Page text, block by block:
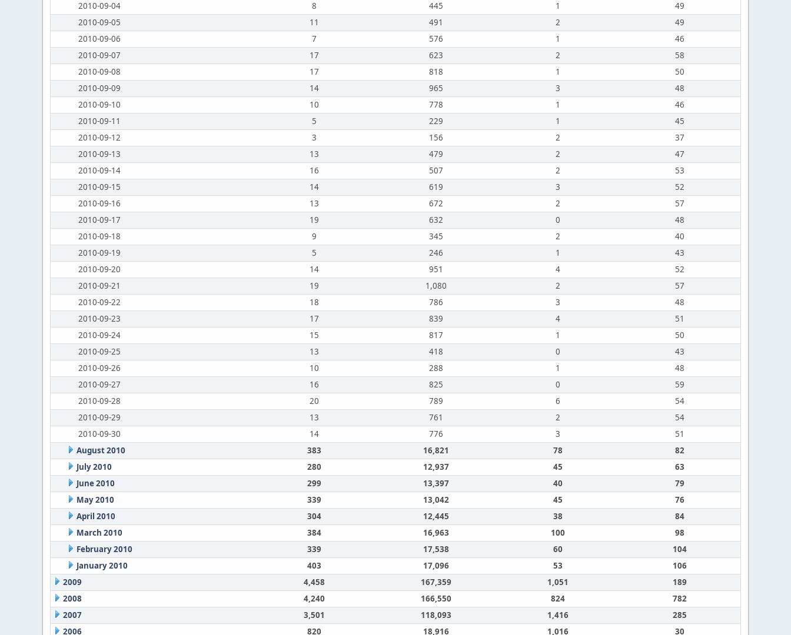
2010-09-04
8 445 1
49
2010-09-05
11 491 2
49
2010-09-06
7 576 1
46
2010-09-07
17 623 2
58
2010-09-08
17 818 1
50
2010-09-09
14 965 3
48
2010-09-10
10 778 1
46
2010-09-11
5 229 1
45
2010-09-12
3 156 2
37
2010-09-13
13 479 2
47
2010-09-14
16 507 2
53
2010-09-15
14 619 3
52
2010-09-16
13 672 2
57
2010-09-17
19 632 0
48
2010-09-18
9 345 2
40
2010-09-19
5 246 1
43
2010-09-20
14 951 4
52
2010-09-21
19 1,080 2
57
2010-09-22
18 786 3
48
2010-09-23
17 839 4
51
2010-09-24
15 817 1
50
2010-09-25
13 418 0
43
2010-09-26
10 288 1
48
2010-09-27
16 825 0
59
2010-09-28
20 789 6
54
2010-09-29
13 761 2
54
2010-09-30
14 776 3
51
August 2010
383 16,821 78
82
July 2010
280 12,937 45
63
June 2010
299 13,397 40
79
May 2010
339 13,042 45
76
April 2010
304 12,445 38
84
March 2010
384 16,963 100
98
February 2010
339 17,538 60
104
January 2010
403 17,096 53
106
2009
4,458 167,359 1,051
189
2008
4,240 166,550 824
782
2007
3,501 118,093 1,416
285
2006
820 18,916 1,016 30